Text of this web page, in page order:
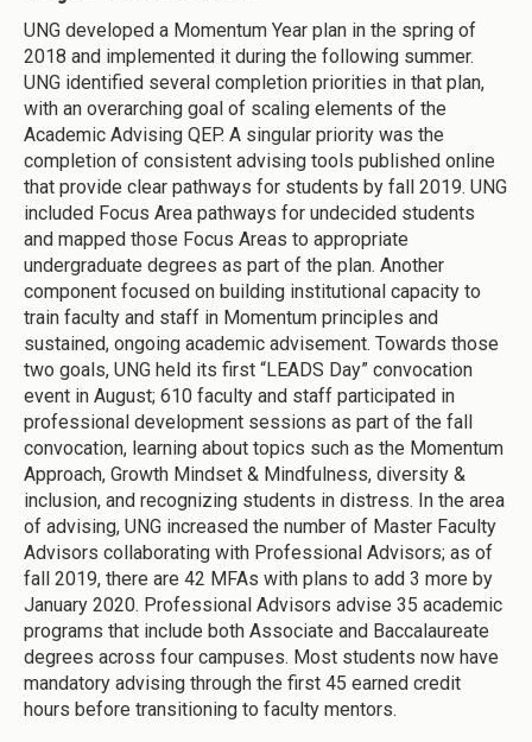
UNG developed a Momentum Year plan in the spring of
2018 and implemented it during the following summer.
UNG identified several completion priorities in that plan,
with an overarching goal of scaling elements of the
Academic Advising QEP. A singular priority was the
completion of consistent advising tools published online
that provide clear pathways for students by fall 2019. UNG
included Focus Area pathways for undecided students
and mapped those Focus Areas to appropriate
undergraduate degrees as part of the plan. Another
component focused on building institutional capacity to
train faculty and staff in Momentum principles and
sustained, ongoing academic advisement. Towards those
two goals, UNG held its first “LEADS Day” convocation
event in August; 610 faculty and staff participated in
professional development sessions as part of the fall
convocation, learning about topics such as the Momentum
Approach, Growth Mindset & Mindfulness, diversity &
inclusion, and recognizing students in distress. In the area
of advising, UNG increased the number of Master Faculty
Advisors collaborating with Professional Advisors; as of
fall 2019, there are 42 MFAs with plans to add 3 more by
January 2020. Professional Advisors advise 35 academic
programs that include both Associate and Baccalaureate
degrees across four campuses. Most students now have
mandatory advising through the first 45 earned credit
hours before transitioning to faculty mentors.